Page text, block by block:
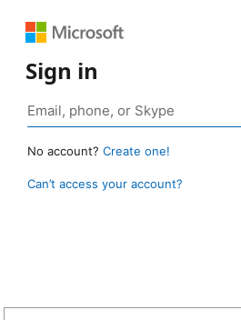
Sign in
No account? Create one!
Can’t access your account?